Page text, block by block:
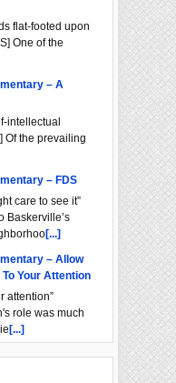
flat-footed upon
One of the
– A
intellectual
Of the prevailing
– FDS
care to see it”
Baskerville’s
[...]
– Allow
To Your Attention
attention”
role was much
[...]